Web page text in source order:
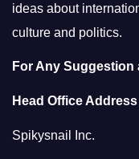
ideas about
culture and politics.
For Any Suggestion
Head Office Address
Spikysnail Inc.